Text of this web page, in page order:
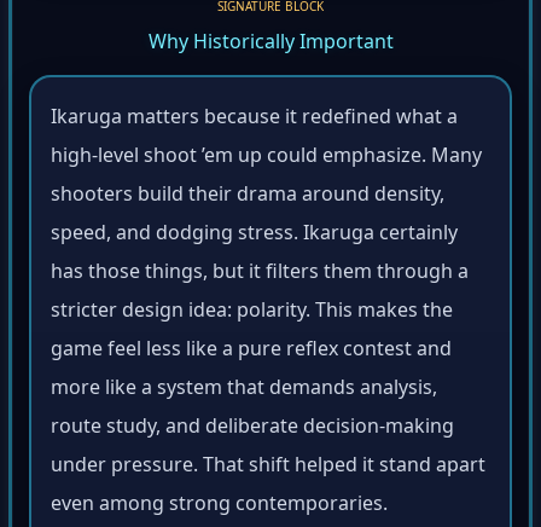
SIGNATURE BLOCK
Why Historically Important
Ikaruga matters because it redefined what a
high-level shoot ’em up could emphasize. Many
shooters build their drama around density,
speed, and dodging stress. Ikaruga certainly
has those things, but it filters them through a
stricter design idea: polarity. This makes the
game feel less like a pure reflex contest and
more like a system that demands analysis,
route study, and deliberate decision-making
under pressure. That shift helped it stand apart
even among strong contemporaries.